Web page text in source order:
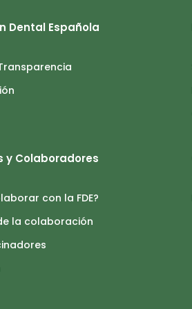
Dental Española
y Colaboradores
con la FDE?
la colaboración